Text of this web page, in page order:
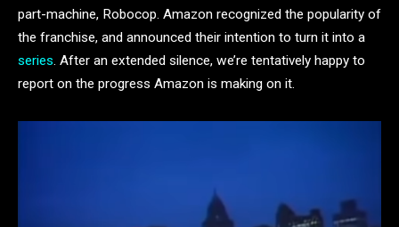
part-machine, Robocop. Amazon recognized the popularity of
the franchise, and announced their intention to turn it into a
series. After an extended silence, we’re tentatively happy to
report on the progress Amazon is making on it.